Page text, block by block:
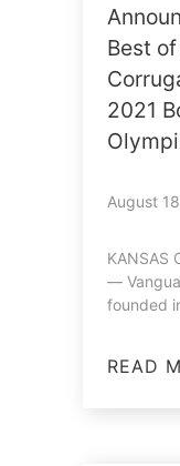
Best
2021
August
KANSAS
—
founded
READ